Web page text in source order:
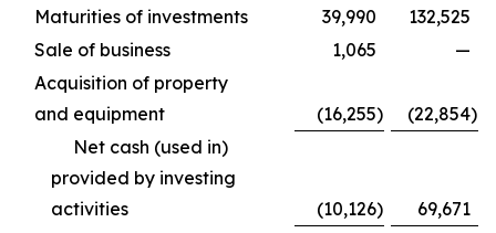
Maturities of investments
39,990
132,525
Sale of business
1,065
—
Acquisition of property
and equipment
(16,255) (22,854)
Net cash (used in)
provided by investing
activities
(10,126)
69,671